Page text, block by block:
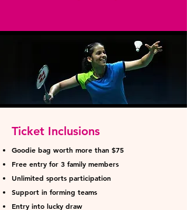
Ticket Inclusions
Goodie bag worth more than $75
Free entry for 3 family members
Unlimited sports participation
Support in forming teams
Entry into lucky draw